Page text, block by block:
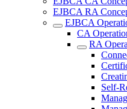
EJBCA RA
EJBCA
CA
RA
Self-